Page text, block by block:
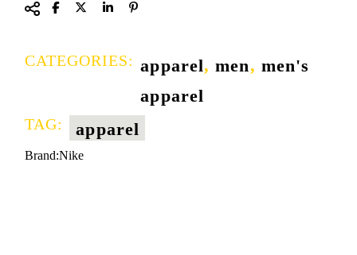
CATEGORIES: apparel,men, men's
apparel
TAG: apparel
Brand:Nike